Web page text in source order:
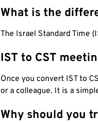
What is the
The Israel Standard Time
IST to CST
Once you convert IST to
or a colleague. It is a
Why should you